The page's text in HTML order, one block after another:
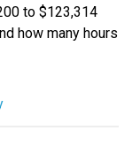
to $123,314
how many hours